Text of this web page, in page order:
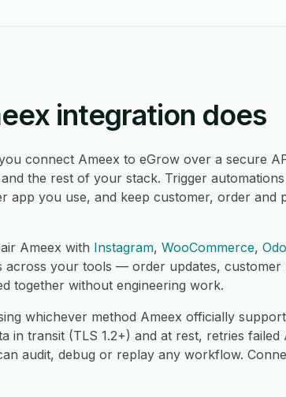
integration does
connect Ameex to eGrow over a secure
the rest of your stack. Trigger
app you use, and keep customer, order
Ameex with Instagram, WooCommerce,
across your tools — order updates, customer
together without engineering work.
whichever method Ameex officially
in transit (TLS 1.2+) and at rest, retries
audit, debug or replay any workflow.